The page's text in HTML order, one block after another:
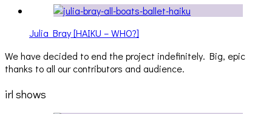
Julia Bray [HAIKU – WHO?]
We have decided to end the project indefinitely. Big, epic
thanks to all our contributors and audience.
irl shows